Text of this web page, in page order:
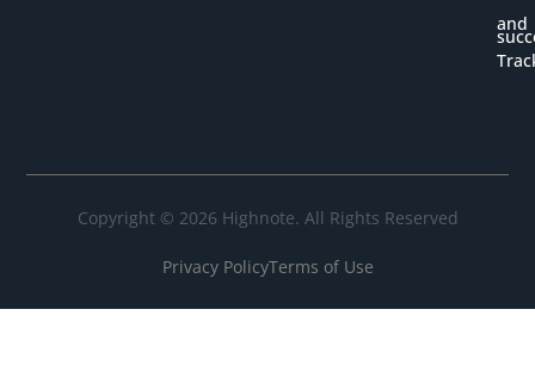
and
Copyright © 2026 Highnote. All Rights Reserved
Privacy PolicyTerms of Use